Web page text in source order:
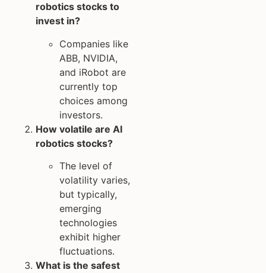
robotics stocks to
invest in?
Companies like
ABB, NVIDIA,
and iRobot are
currently top
choices among
investors.
How volatile are AI
robotics stocks?
The level of
volatility varies,
but typically,
emerging
technologies
exhibit higher
fluctuations.
What is the safest